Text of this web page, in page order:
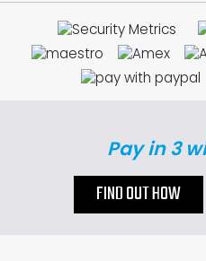
Pay in 3
FIND OUT HOW